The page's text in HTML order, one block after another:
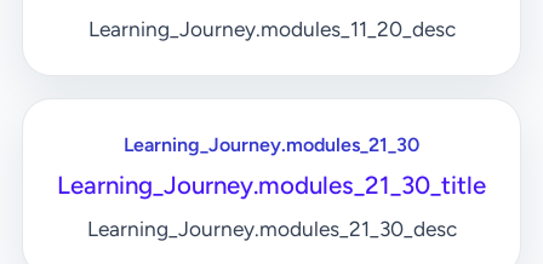
Learning_Journey.modules_11_20_desc
Learning_Journey.modules_21_30
Learning_Journey.modules_21_30_title
Learning_Journey.modules_21_30_desc